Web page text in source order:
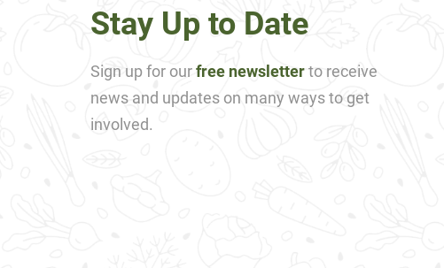
Stay Up to Date
Sign up for ourfree newsletterto receive
news and updates on many ways to get
involved.